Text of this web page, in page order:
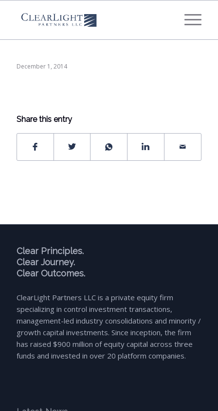
December 1, 2014
Share this entry
Clear Principles.
Clear Journey.
Clear Outcomes.
ClearLight Partners LLC is a private equity firm
specializing in control investment transactions,
management-led industry consolidations and minority /
growth capital investments. Since inception, the firm
has raised $900 million of equity capital across three
funds and invested in over 20 platform companies.
What's your annual profit / EBITDA?
*
Please select...
Next Step